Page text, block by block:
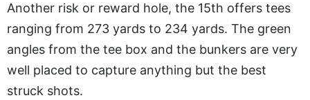
Another risk or reward hole, the 15th offers tees
ranging from 273 yards to 234 yards. The green
angles from the tee box and the bunkers are very
well placed to capture anything but the best
struck shots.